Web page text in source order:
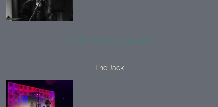
SHARE PHOTO GALLERY
The Jack